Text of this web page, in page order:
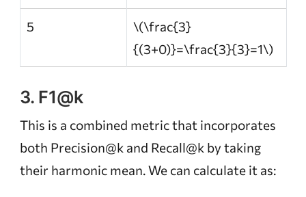
5
\(\frac{3}
{(3+0)}=\frac{3}{3}=1\)
3. F1@k
This is a combined metric that incorporates
both Precision@k and Recall@k by taking
their harmonic mean. We can calculate it as: